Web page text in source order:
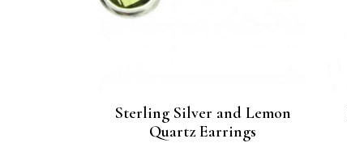
Sterling Silver and Lemon
Quartz Earrings